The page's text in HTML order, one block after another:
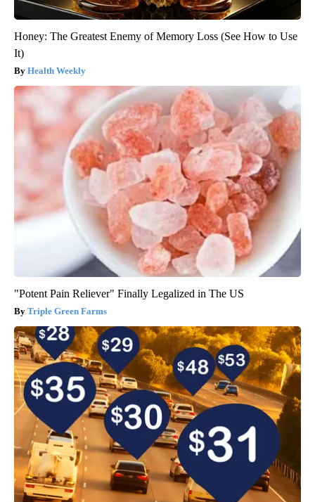
Honey: The Greatest Enemy of Memory Loss (See How to Use
It)
Health Weekly
"Potent Pain Reliever" Finally Legalized in The US
Triple Green Farms